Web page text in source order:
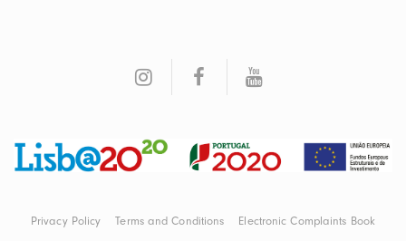
Privacy Policy Terms and Conditions Electronic Complaints Book